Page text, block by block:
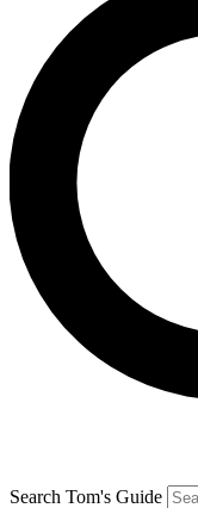
Search Tom's Guide